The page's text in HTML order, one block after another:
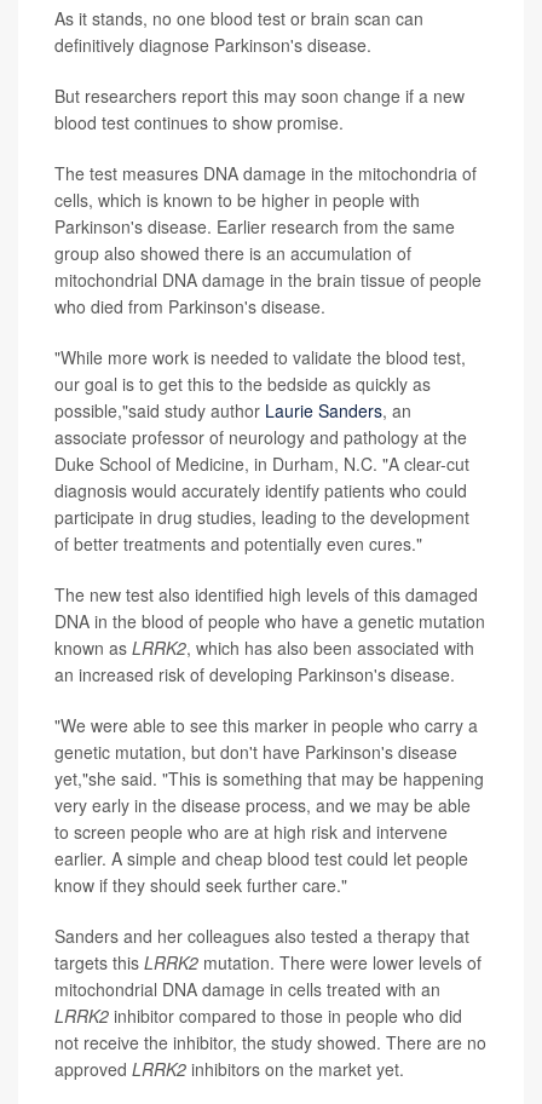
As it stands, no one blood test or brain scan can
definitively diagnose Parkinson's disease.
But researchers report this may soon change if a new
blood test continues to show promise.
The test measures DNA damage in the mitochondria of
cells, which is known to be higher in people with
Parkinson's disease. Earlier research from the same
group also showed there is an accumulation of
mitochondrial DNA damage in the brain tissue of people
who died from Parkinson's disease.
"While more work is needed to validate the blood test,
our goal is to get this to the bedside as quickly as
possible,"said study author Laurie Sanders, an
associate professor of neurology and pathology at the
Duke School of Medicine, in Durham, N.C. "A clear-cut
diagnosis would accurately identify patients who could
participate in drug studies, leading to the development
of better treatments and potentially even cures."
The new test also identified high levels of this damaged
DNA in the blood of people who have a genetic mutation
known as LRRK2, which has also been associated with
an increased risk of developing Parkinson's disease.
"We were able to see this marker in people who carry a
genetic mutation, but don't have Parkinson's disease
yet,"she said. "This is something that may be happening
very early in the disease process, and we may be able
to screen people who are at high risk and intervene
earlier. A simple and cheap blood test could let people
know if they should seek further care."
Sanders and her colleagues also tested a therapy that
targets this LRRK2 mutation. There were lower levels of
mitochondrial DNA damage in cells treated with an
LRRK2 inhibitor compared to those in people who did
not receive the inhibitor, the study showed. There are no
approved LRRK2 inhibitors on the market yet.